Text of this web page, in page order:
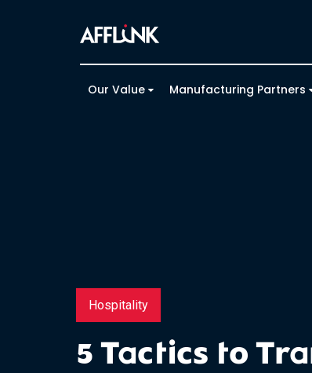
Our Value Manufacturing Partners
Hospitality
5 Tactics to